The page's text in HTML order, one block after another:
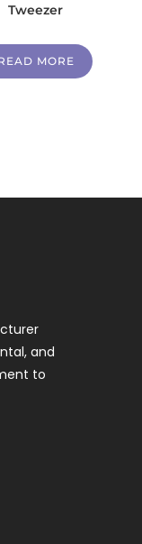
Tweezer
MORE
and
to